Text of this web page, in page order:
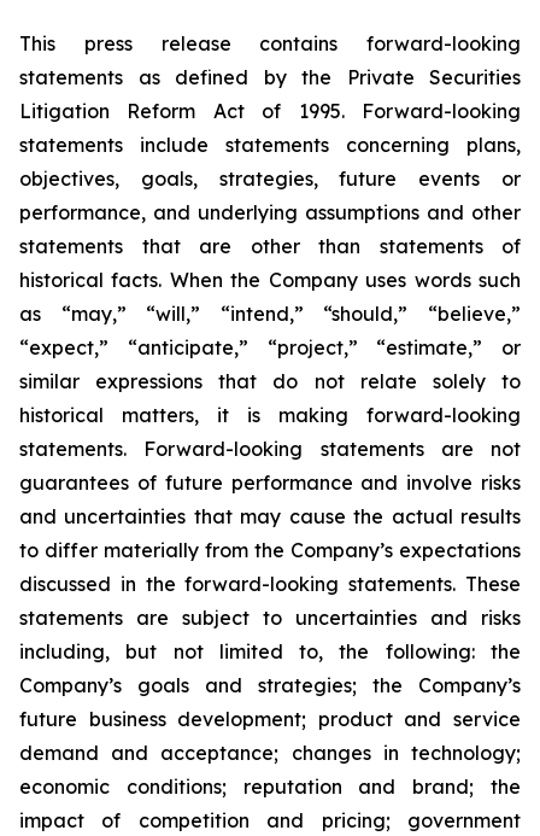
This press release contains forward-looking
statements as defined by the Private Securities
Litigation Reform Act of 1995. Forward-looking
statements include statements concerning plans,
objectives, goals, strategies, future events or
performance, and underlying assumptions and other
statements that are other than statements of
historical facts. When the Company uses words such
as “may,” “will,” “intend,” “should,” “believe,”
“expect,” “anticipate,” “project,” “estimate,” or
similar expressions that do not relate solely to
historical matters, it is making forward-looking
statements. Forward-looking statements are not
guarantees of future performance and involve risks
and uncertainties that may cause the actual results
to differ materially from the Company’s expectations
discussed in the forward-looking statements. These
statements are subject to uncertainties and risks
including, but not limited to, the following: the
Company’s goals and strategies; the Company’s
future business development; product and service
demand and acceptance; changes in technology;
economic conditions; reputation and brand; the
impact of competition and pricing; government